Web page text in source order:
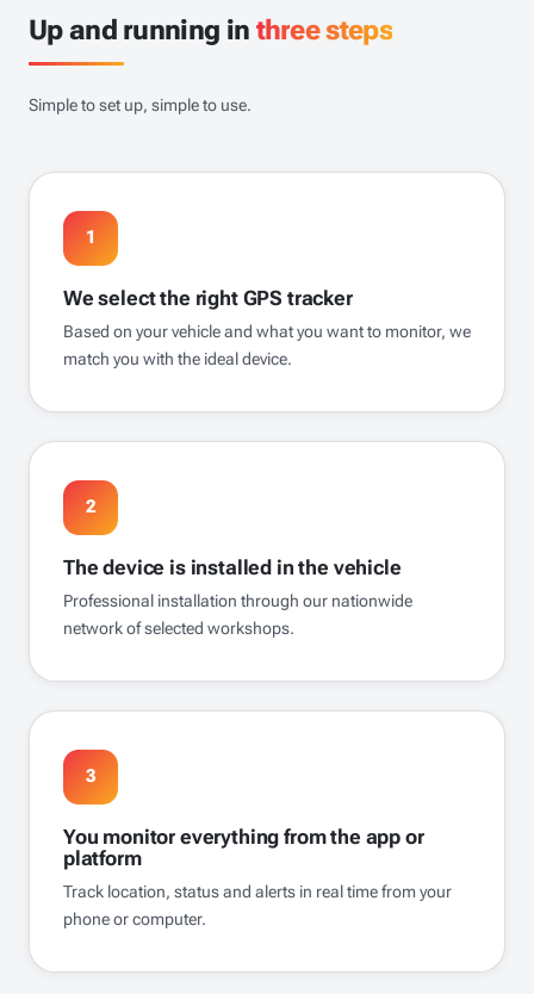
Up and running in three steps
Simple to set up, simple to use.
1
We select the right GPS tracker
Based on your vehicle and what you want to monitor, we
match you with the ideal device.
2
The device is installed in the vehicle
Professional installation through our nationwide
network of selected workshops.
3
You monitor everything from the app or
platform
Track location, status and alerts in real time from your
phone or computer.